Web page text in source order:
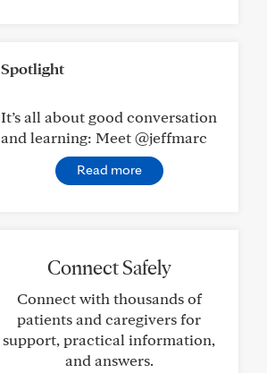
Spotlight
It’s all about good conversation
and learning: Meet @jeffmarc
Read more
Connect Safely
Connect with thousands of
patients and caregivers for
support, practical information,
and answers.